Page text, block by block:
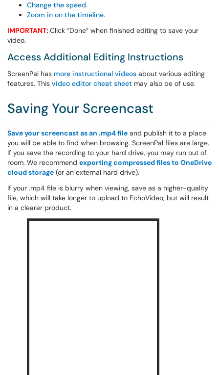
Change the speed.
Zoom in on the timeline.
IMPORTANT: Click “Done” when finished editing to save your
video.
Access Additional Editing Instructions
ScreenPal has more instructional videos about various editing
features. This video editor cheat sheet may also be of use.
Saving Your Screencast
Save your screencast as an .mp4 file and publish it to a place
you will be able to find when browsing. ScreenPal files are large.
If you save the recording to your hard drive, you may run out of
room. We recommend exporting compressed files to OneDrive
cloud storage (or an external hard drive).
If your .mp4 file is blurry when viewing, save as a higher-quality
file, which will take longer to upload to EchoVideo, but will result
in a clearer product.